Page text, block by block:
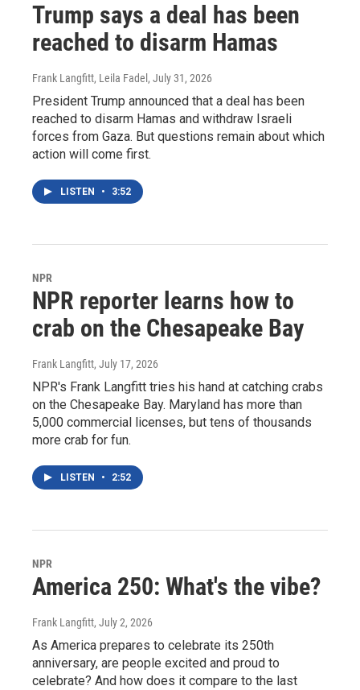
Trump says a deal has been
reached to disarm Hamas
Frank Langfitt, Leila Fadel , July 31, 2026
President Trump announced that a deal has been
reached to disarm Hamas and withdraw Israeli
forces from Gaza. But questions remain about which
action will come first.
LISTEN • 3:52
NPR
NPR reporter learns how to
crab on the Chesapeake Bay
Frank Langfitt, July 17, 2026
NPR's Frank Langfitt tries his hand at catching crabs
on the Chesapeake Bay. Maryland has more than
5,000 commercial licenses, but tens of thousands
more crab for fun.
LISTEN • 2:52
NPR
America 250: What's the vibe?
Frank Langfitt, July 2, 2026
As America prepares to celebrate its 250th
anniversary, are people excited and proud to
celebrate? And how does it compare to the last